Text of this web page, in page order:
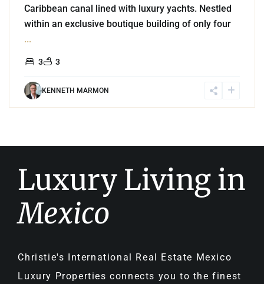
Caribbean canal lined with luxury yachts. Nestled
within an exclusive boutique building of only four
...
3 3
KENNETH MARMON
Luxury Living in
Mexico
Christie's International Real Estate Mexico
Luxury Properties connects you to the finest